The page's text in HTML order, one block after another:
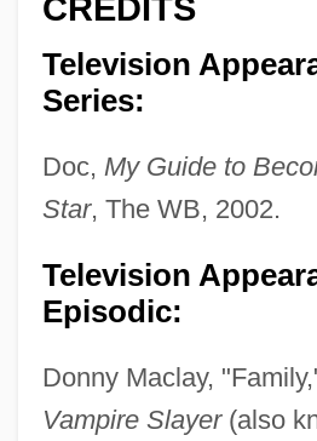
CREDITS
Television
Series:
Doc, My Guide to
Star, The WB, 2002.
Television
Episodic:
Donny Maclay,
Vampire Slayer(also